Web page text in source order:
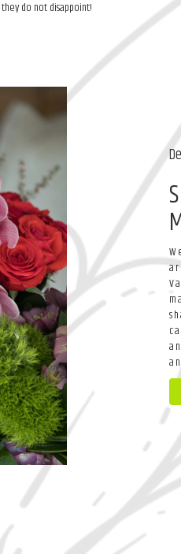
they do not disappoint!